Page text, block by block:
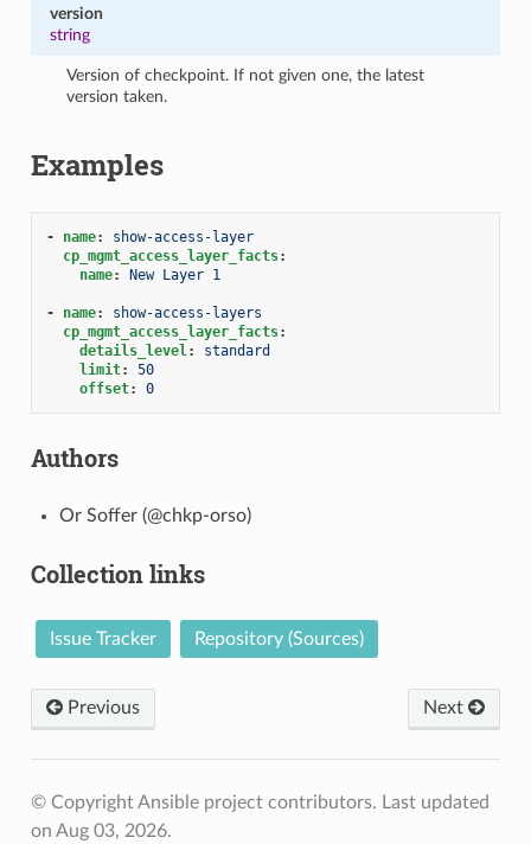
version
string
Version of checkpoint. If not given one, the latest
version taken.
Examples
- name:
show-access-layer
cp_mgmt_access_layer_facts:
name: New Layer 1
- name:
show-access-layers
cp_mgmt_access_layer_facts:
details_level:
standard
limit:
50
offset: 0
Authors
Or Soffer (@chkp-orso)
Collection links
Issue Tracker Repository (Sources)
Previous Next
© Copyright Ansible project contributors. Last updated
on Aug 03, 2026.